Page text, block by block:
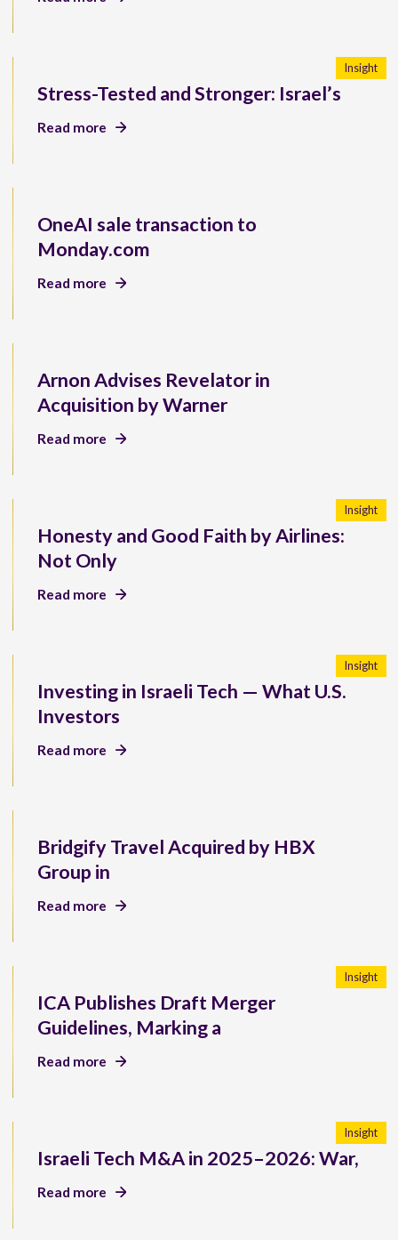
Stress-Tested and Stronger: Israel’s
Insight
Read more
OneAI sale transaction to
Monday.com
Read more
Arnon Advises Revelator in
Acquisition by Warner
Read more
Honesty and Good Faith by Airlines:
Not Only
Insight
Read more
Investing in Israeli Tech — What U.S.
Investors
Insight
Read more
Bridgify Travel Acquired by HBX
Group in
Read more
ICA Publishes Draft Merger
Guidelines, Marking a
Insight
Read more
Israeli Tech M&A in 2025–2026: War,
Insight
Read more